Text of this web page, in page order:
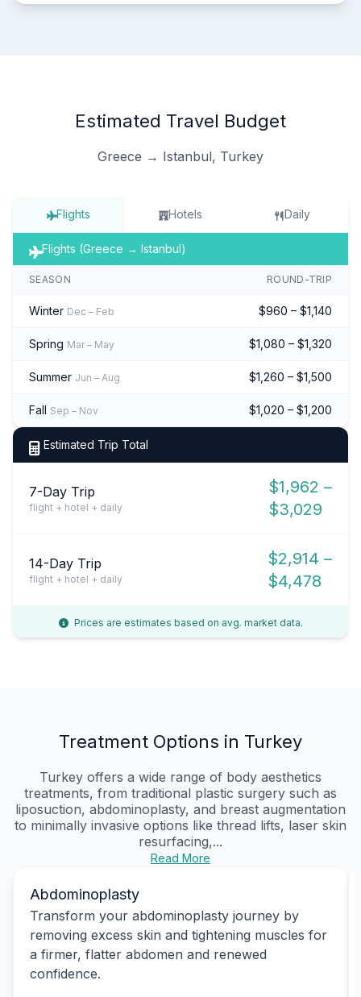
Estimated Travel Budget
Greece → Istanbul, Turkey
Flights Hotels Daily
Flights (Greece → Istanbul)
SEASON ROUND-TRIP
Winter Dec – Feb $960 – $1,140
Spring Mar – May $1,080 – $1,320
Summer Jun – Aug $1,260 – $1,500
Fall Sep – Nov $1,020 – $1,200
Estimated Trip Total
7-Day Trip
flight + hotel + daily
$1,962 –
$3,029
14-Day Trip
flight + hotel + daily
$2,914 –
$4,478
Prices are estimates based on avg. market data.
Treatment Options in Turkey
Turkey offers a wide range of body aesthetics
treatments, from traditional plastic surgery such as
liposuction, abdominoplasty, and breast augmentation
to minimally invasive options like thread lifts, laser skin
resurfacing,...
Read More
Abdominoplasty
Transform your abdominoplasty journey by
removing excess skin and tightening muscles for
a firmer, flatter abdomen and renewed
confidence.